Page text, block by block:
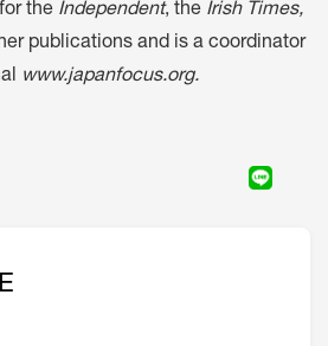
the Independent, the Irish Times,
publications and is a coordinator
www.japanfocus.org.